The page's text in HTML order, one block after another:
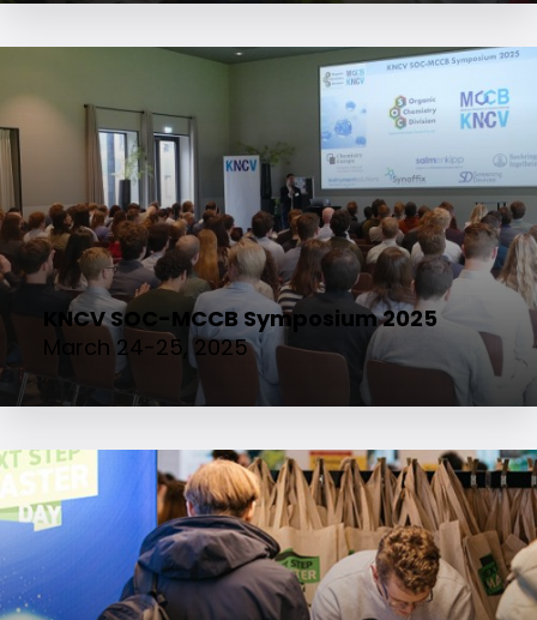
KNCV SOC-MCCB Symposium 2025
March 24-25, 2025